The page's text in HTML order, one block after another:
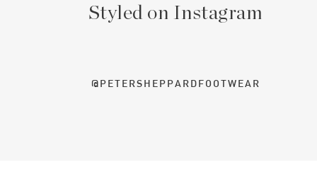
Styled on Instagram
@PETERSHEPPARDFOOTWEAR